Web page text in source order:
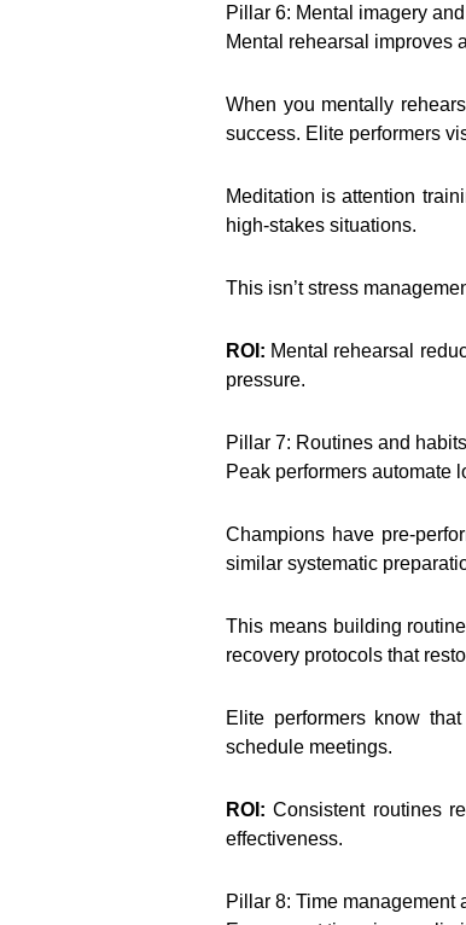
Pillar 6: Mental imagery
Mental rehearsal improves
When you mentally
success. Elite performers
Meditation is attention
high-stakes situations.
This isn’t stress
ROI: Mental rehearsal
pressure.
Pillar 7: Routines and
Peak performers automate
Champions have pre-
similar systematic
This means building
recovery protocols that
Elite performers know
schedule meetings.
ROI: Consistent routines
effectiveness.
Pillar 8: Time management